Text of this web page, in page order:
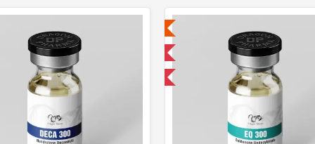
Domestic & International
Buy 3 and get 1 for FREE
Buy 3 and